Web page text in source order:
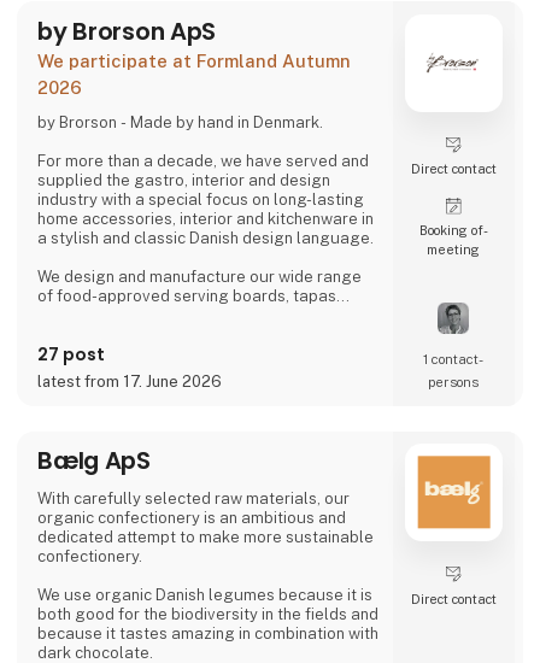
by Brorson ApS
We participate at Formland Autumn
2026
by Brorson - Made by hand in Denmark.
For more than a decade, we have served and
supplied the gastro, interior and design
industry with a special focus on long-lasting
home accessories, interior and kitchenware in
a stylish and classic Danish design language.
We design and manufacture our wide range
of food-approved serving boards, tapas
furniture exclusively locally here in Denmark.
There is a short path from idea to finished
Visit us at our stand in hall J 71
27 post
latest from 17. June 2026
Direct contact
Booking of­
meeting
1 contact­
persons
Bælg ApS
With carefully selected raw materials, our
organic confectionery is an ambitious and
dedicated attempt to make more sustainable
confectionery.
We use organic Danish legumes because it is
both good for the biodiversity in the fields and
because it tastes amazing in combination with
dark chocolate.
Direct contact